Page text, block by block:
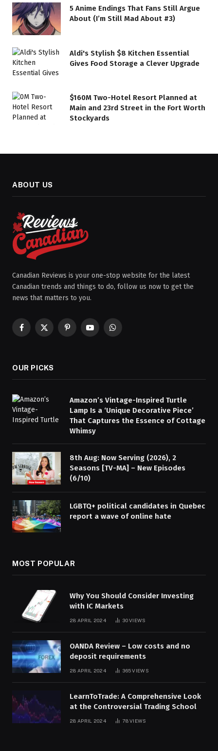
5 Anime Endings That Fans Still Argue
About (I’m Still Mad About #3)
Aldi's Stylish $8 Kitchen Essential
Gives Food Storage a Clever Upgrade
$160M Two-Hotel Resort Planned at
Main and 23rd Street in the Fort Worth
Stockyards
ABOUT US
Canadian Reviews is your one-stop website for the latest
Canadian trends and things to do, follow us now to get the
news that matters to you.
Facebook
X
PinterestYouTubeWhatsApp
OUR PICKS
Amazon’s Vintage-Inspired Turtle
Lamp Is a ‘Unique Decorative Piece’
That Captures the Essence of Cottage
Whimsy
8th Aug: Now Serving (2026), 2
Seasons [TV-MA] – New Episodes
(6/10)
LGBTQ+ political candidates in Quebec
report a wave of online hate
MOST POPULAR
Why You Should Consider Investing
with IC Markets
28 APRIL 2024 30VIEWS
OANDA Review – Low costs and no
deposit requirements
28 APRIL 2024 365VIEWS
LearnToTrade: A Comprehensive Look
at the Controversial Trading School
28 APRIL 2024 78VIEWS